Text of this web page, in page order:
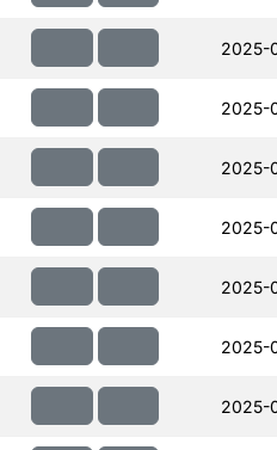
2025-
2025-
2025-
2025-
2025-
2025-
2025-